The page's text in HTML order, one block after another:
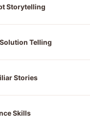
Storytelling
Telling
Stories
Skills